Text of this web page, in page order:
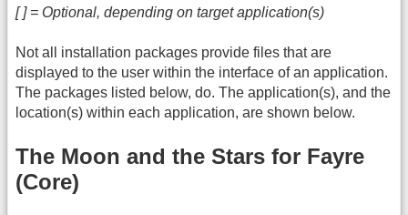
[ ] = Optional, depending on target application(s)
Not all installation packages provide files that are
displayed to the user within the interface of an application.
The packages listed below, do. The application(s), and the
location(s) within each application, are shown below.
The Moon and the Stars for Fayre
(Core)